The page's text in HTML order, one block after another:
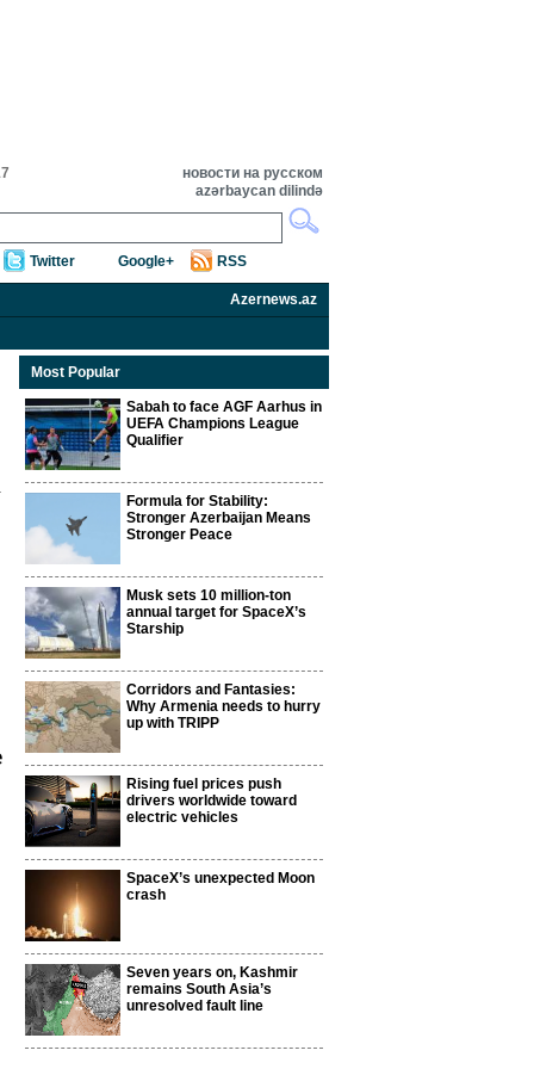
новости на русском
azərbaycan dilində
Twitter Google+ RSS
Azernews.az
Most Popular
Sabah to face AGF Aarhus in
UEFA Champions League
Qualifier
Formula for Stability:
Stronger Azerbaijan Means
Stronger Peace
Musk sets 10 million-ton
annual target for SpaceX’s
Starship
Corridors and Fantasies:
Why Armenia needs to hurry
up with TRIPP
Rising fuel prices push
drivers worldwide toward
electric vehicles
SpaceX’s unexpected Moon
crash
Seven years on, Kashmir
remains South Asia’s
unresolved fault line